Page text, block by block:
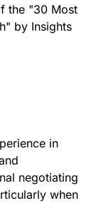
the "30 Most
by Insights
in
negotiating
when